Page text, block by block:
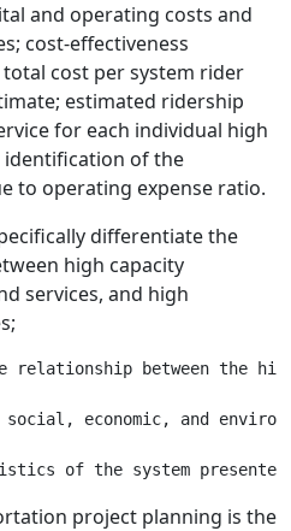
and operating costs and
cost-effectiveness
cost per system rider
estimated ridership
for each individual high
identification of the
to operating expense ratio.
differentiate the
high capacity
services, and high
relationship between the
economic, and
project planning is the